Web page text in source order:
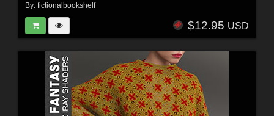
By: fictionalbookshelf
$12.95 USD